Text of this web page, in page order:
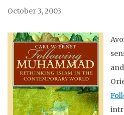
October 3, 2003